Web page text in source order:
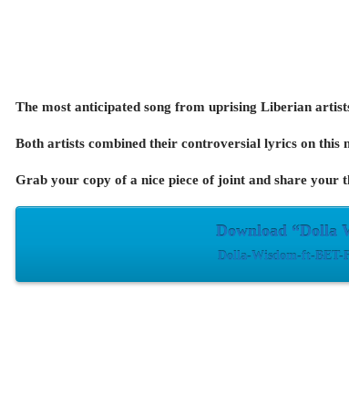
The most anticipated song from uprising Liberian
Both artists combined their controversial lyrics on this
Grab your copy of a nice piece of joint and share your
Download “Dolla
Dolla-Wisdom-ft-BET-